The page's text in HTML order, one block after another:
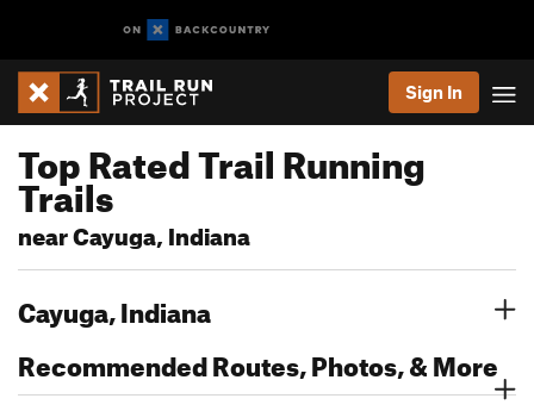
Sign In
Top Rated Trail Running
Trails
near Cayuga, Indiana
Cayuga, Indiana
Recommended Routes, Photos, & More